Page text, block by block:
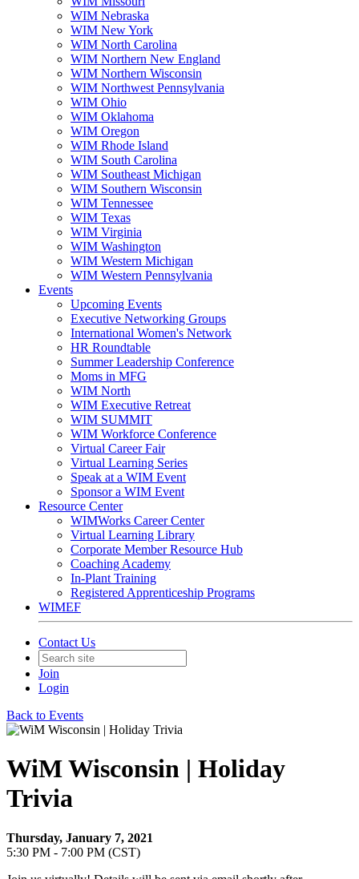
WIM Nebraska
WIM New York
WIM North Carolina
WIM Northern New England
WIM Northern Wisconsin
WIM Northwest Pennsylvania
WIM Ohio
WIM Oklahoma
WIM Oregon
WIM Rhode Island
WIM South Carolina
WIM Southeast Michigan
WIM Southern Wisconsin
WIM Tennessee
WIM Texas
WIM Virginia
WIM Washington
WIM Western Michigan
WIM Western Pennsylvania
Events
Upcoming Events
Executive Networking Groups
International Women's Network
HR Roundtable
Summer Leadership Conference
Moms in MFG
WIM North
WIM Executive Retreat
WIM SUMMIT
WIM Workforce Conference
Virtual Career Fair
Virtual Learning Series
Speak at a WIM Event
Sponsor a WIM Event
Resource Center
WIMWorks Career Center
Virtual Learning Library
Corporate Member Resource Hub
Coaching Academy
In-Plant Training
Registered Apprenticeship Programs
WIMEF
Contact Us
Join
Login
Back to Events
WiM Wisconsin | Holiday
Trivia
Thursday, January 7, 2021
5:30 PM - 7:00 PM (CST)